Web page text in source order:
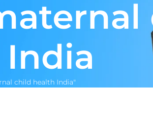
child health India"